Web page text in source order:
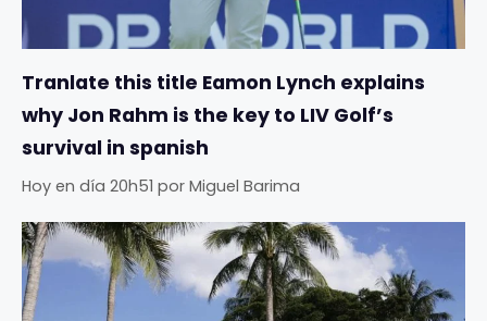
Tranlate this title Eamon Lynch explains
why Jon Rahm is the key to LIV Golf’s
survival in spanish
Hoy en día 20h51 por Miguel Barima